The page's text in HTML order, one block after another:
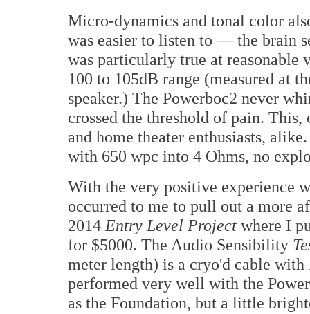
Micro-dynamics and tonal color
was easier to listen to — the brain
was particularly true at reasonable
100 to 105dB range (measured at
speaker.) The Powerboc2 never
crossed the threshold of pain. This,
and home theater enthusiasts,
with 650 wpc into 4 Ohms, no
With the very positive experience
occurred to me to pull out a more
2014 Entry Level Project where I
for $5000. The Audio Sensibility
meter length) is a cryo'd cable
performed very well with the
as the Foundation, but a little